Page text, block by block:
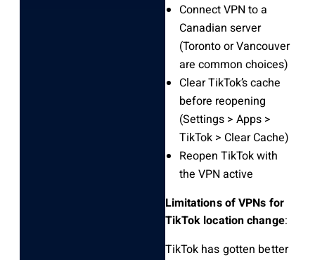
Connect VPN to a
Canadian server
(Toronto or Vancouver
are common choices)
Clear TikTok’s cache
before reopening
(Settings > Apps >
TikTok > Clear Cache)
Reopen TikTok with
the VPN active
Limitations of VPNs for
TikTok location change:
TikTok has gotten better